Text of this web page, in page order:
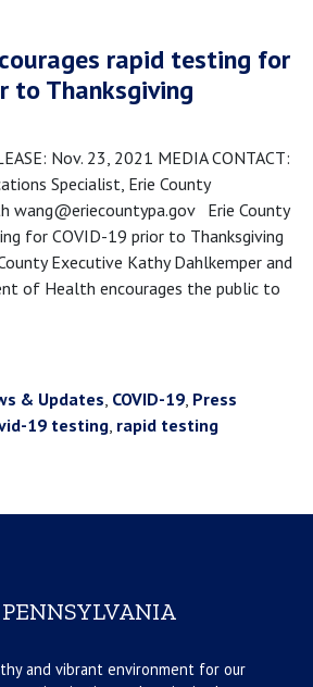
rapid testing for
to Thanksgiving
Nov. 23, 2021 MEDIA CONTACT:
Specialist, Erie County
wang@eriecountypa.gov Erie County
for COVID-19 prior to Thanksgiving
Executive Kathy Dahlkemper and
of Health encourages the public to
& Updates, COVID-19, Press
19 testing, rapid testing
and vibrant environment for our